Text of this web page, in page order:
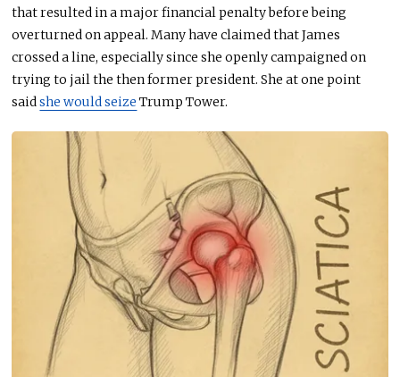
that resulted in a major financial penalty before being
overturned on appeal. Many have claimed that James
crossed a line, especially since she openly campaigned on
trying to jail the then former president. She at one point
saidshe would seize Trump Tower.